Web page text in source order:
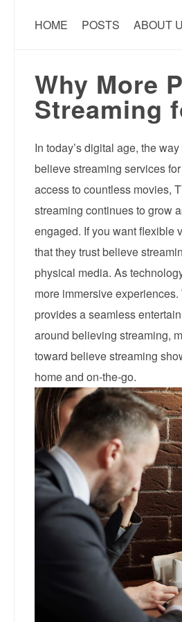
HOME POSTS ABOUT
Why More
Streaming
In today’s digital age, the
believe streaming services
access to countless movies,
streaming continues to grow
engaged. If you want flexible
that they trust believe
physical media. As
more immersive
provides a seamless
around believing streaming,
toward believe streaming
home and on-the-go.